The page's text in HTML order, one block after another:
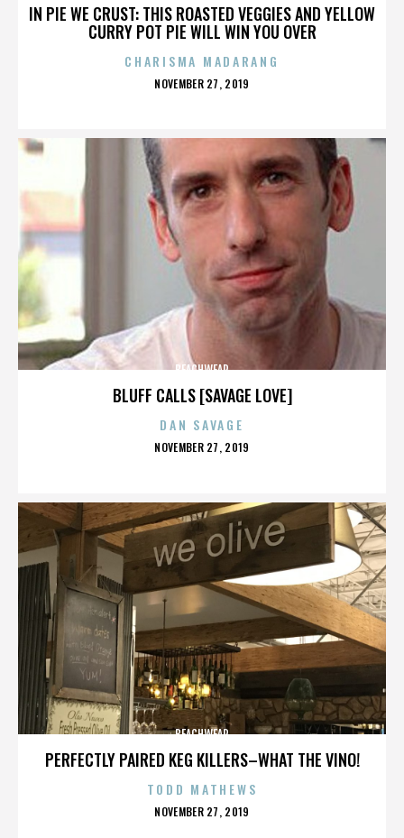
IN PIE WE CRUST: THIS ROASTED VEGGIES AND YELLOW
CURRY POT PIE WILL WIN YOU OVER
CHARISMA MADARANG
POSTED
NOVEMBER 27, 2019
BLUFF CALLS [SAVAGE LOVE]
BEACHWEAR
DAN SAVAGE
POSTED
NOVEMBER 27, 2019
PERFECTLY PAIRED KEG KILLERS–WHAT THE VINO!
BEACHWEAR
TODD MATHEWS
POSTED
NOVEMBER 27, 2019